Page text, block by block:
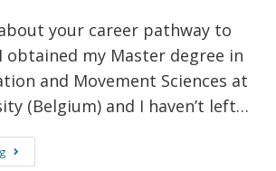
your career pathway to
obtained my Master degree in
and Movement Sciences at
(Belgium) and I haven’t left…